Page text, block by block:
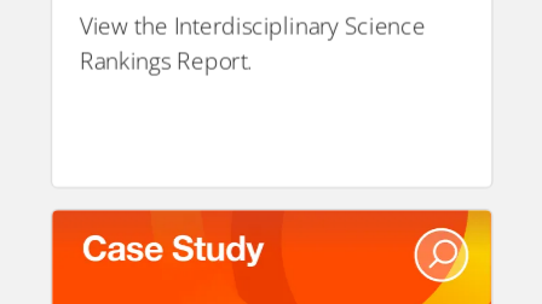
View the Interdisciplinary Science
Rankings Report.